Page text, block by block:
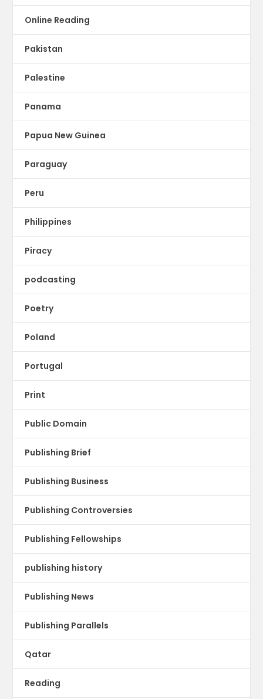
Online Reading
Pakistan
Palestine
Panama
Papua New Guinea
Paraguay
Peru
Philippines
Piracy
podcasting
Poetry
Poland
Portugal
Print
Public Domain
Publishing Brief
Publishing Business
Publishing Controversies
Publishing Fellowships
publishing history
Publishing News
Publishing Parallels
Qatar
Reading